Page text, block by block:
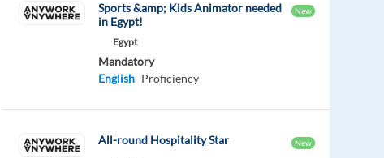
Sports &amp; Kids Animator needed
in Egypt!
New
Egypt
Mandatory
English Proficiency
All-round Hospitality Star New